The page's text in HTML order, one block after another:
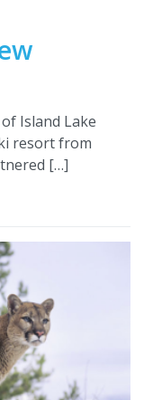
Island Lake
resort from
[…]